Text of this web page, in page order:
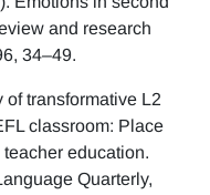
and research
34–49.
of transformative L2
classroom: Place
education.
Quarterly,